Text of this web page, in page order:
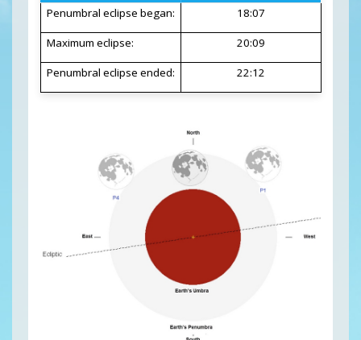
Penumbral eclipse began: 18:07
Maximum eclipse: 20:09
Penumbral eclipse ended: 22:12